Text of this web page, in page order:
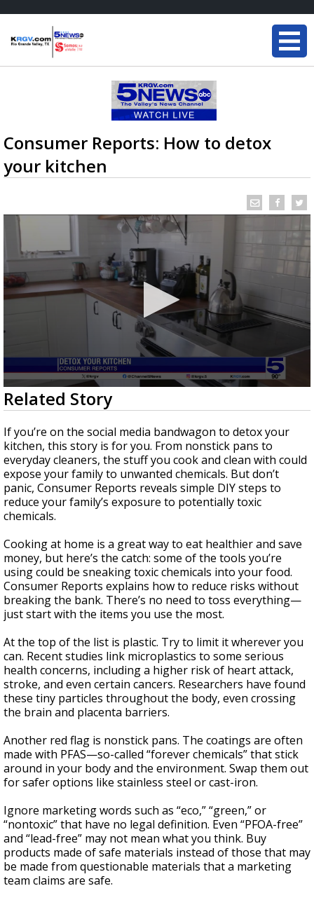
Consumer Reports: How to detox
your kitchen
0
seconds
of
2
minutes,
22
seconds
Related Story
If you’re on the social media bandwagon to detox your
kitchen, this story is for you. From nonstick pans to
everyday cleaners, the stuff you cook and clean with could
expose your family to unwanted chemicals. But don’t
panic, Consumer Reports reveals simple DIY steps to
reduce your family’s exposure to potentially toxic
chemicals.
Cooking at home is a great way to eat healthier and save
money, but here’s the catch: some of the tools you’re
using could be sneaking toxic chemicals into your food.
Consumer Reports explains how to reduce risks without
breaking the bank. There’s no need to toss everything—
just start with the items you use the most.
At the top of the list is plastic. Try to limit it wherever you
can. Recent studies link microplastics to some serious
health concerns, including a higher risk of heart attack,
stroke, and even certain cancers. Researchers have found
these tiny particles throughout the body, even crossing
the brain and placenta barriers.
Another red flag is nonstick pans. The coatings are often
made with PFAS—so-called “forever chemicals” that stick
around in your body and the environment. Swap them out
for safer options like stainless steel or cast-iron.
Ignore marketing words such as “eco,” “green,” or
“nontoxic” that have no legal definition. Even “PFOA-free”
and “lead-free” may not mean what you think. Buy
products made of safe materials instead of those that may
be made from questionable materials that a marketing
team claims are safe.